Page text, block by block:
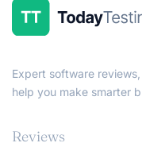
Expert software
help you make smarter
Reviews